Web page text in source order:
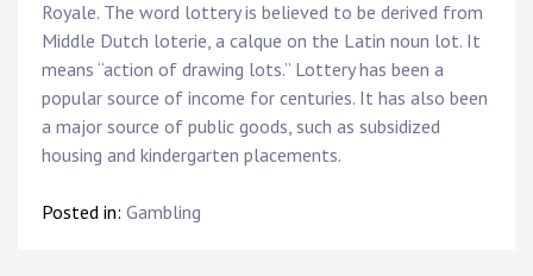
Royale. The word lottery is believed to be derived from
Middle Dutch loterie, a calque on the Latin noun lot. It
means “action of drawing lots.” Lottery has been a
popular source of income for centuries. It has also been
a major source of public goods, such as subsidized
housing and kindergarten placements.
Posted in: Gambling